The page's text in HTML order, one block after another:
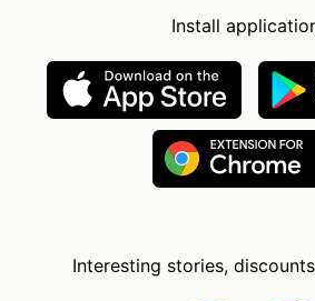
Install
Interesting stories,